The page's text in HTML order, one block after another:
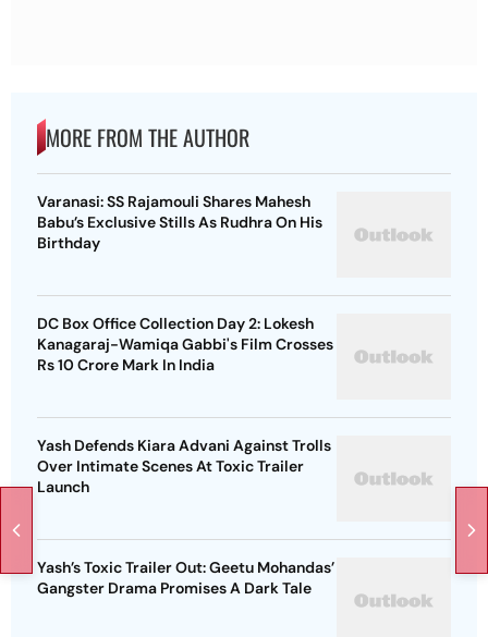
MORE FROM THE AUTHOR
Varanasi: SS Rajamouli Shares Mahesh
Babu’s Exclusive Stills As Rudhra On His
Birthday
DC Box Office Collection Day 2: Lokesh
Kanagaraj-Wamiqa Gabbi's Film Crosses
Rs 10 Crore Mark In India
Yash Defends Kiara Advani Against Trolls
Over Intimate Scenes At Toxic Trailer
Launch
Yash’s Toxic Trailer Out: Geetu Mohandas’
Gangster Drama Promises A Dark Tale